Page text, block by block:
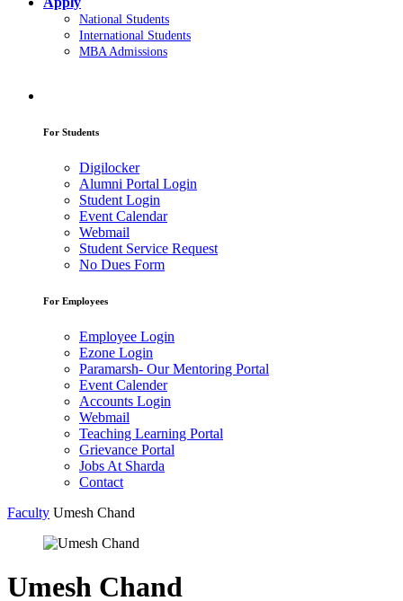
National Students
International Students
MBA Admissions
For Students
Digilocker
Alumni Portal Login
Student Login
Event Calendar
Webmail
Student Service Request
No Dues Form
For Employees
Employee Login
Ezone Login
Paramarsh- Our Mentoring Portal
Event Calender
Accounts Login
Webmail
Teaching Learning Portal
Grievance Portal
Jobs At Sharda
Contact
Faculty Umesh Chand
Umesh Chand